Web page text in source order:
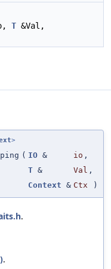
T &Val,
>
( IO & io ,
T & Val ,
Context & Ctx )
.
.